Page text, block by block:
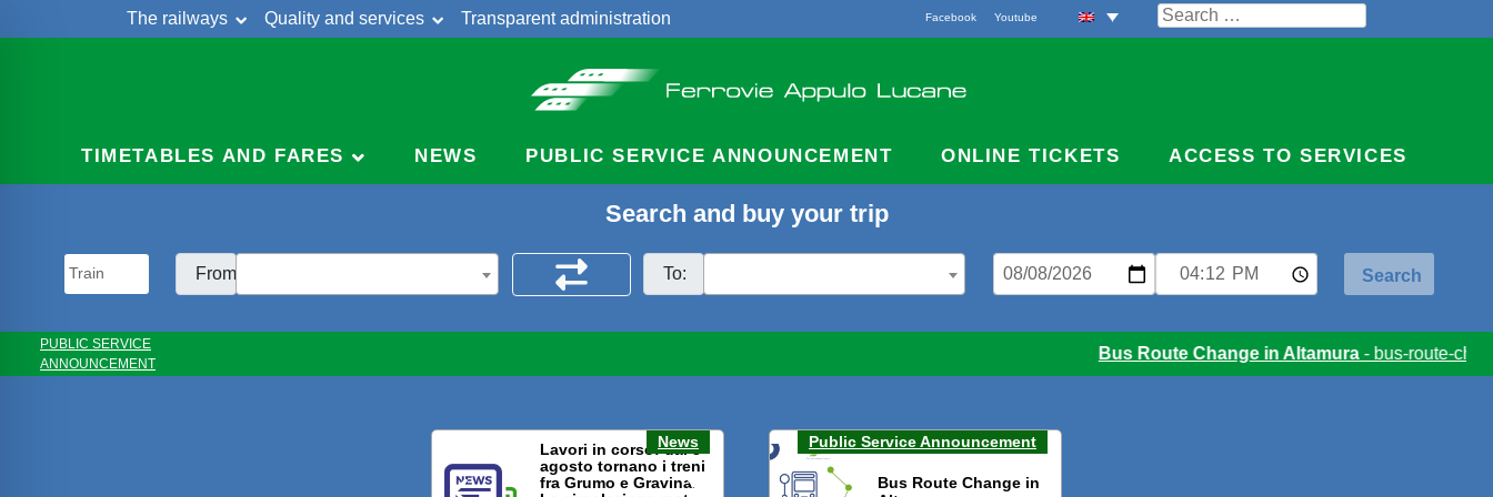
The railways Quality and services
Transparent administration
Search
for:
Facebook Youtube
TIMETABLES AND FARES NEWS PUBLIC SERVICE ANNOUNCEMENT ONLINE TICKETS ACCESS TO SERVICES
Search and buy your trip
From: To:
PUBLIC SERVICE
ANNOUNCEMENT
Bus Route Change in Altamura- bus-route-
News
Lavori in corso: dal 3
agosto tornano i treni
fra Grumo e Gravina.
Public Service Announcement
Bus Route Change in